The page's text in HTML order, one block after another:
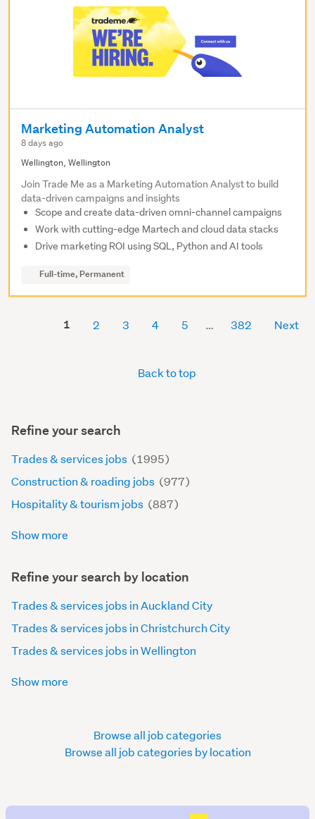
Marketing Automation Analyst
8 days ago
Wellington, Wellington
Join Trade Me as a Marketing Automation Analyst to build
data-driven campaigns and insights
Scope and create data-driven omni-channel campaigns
Work with cutting-edge Martech and cloud data stacks
Drive marketing ROI using SQL, Python and AI tools
Full-time, Permanent
1 2 3 4 5 382 Next
Back to top
Refine your search
Trades & services jobs (1995)
Construction & roading jobs (977)
Hospitality & tourism jobs (887)
Show more
Refine your search by location
Trades & services jobs in Auckland City
Trades & services jobs in Christchurch City
Trades & services jobs in Wellington
Show more
Browse all job categories
Browse all job categories by location